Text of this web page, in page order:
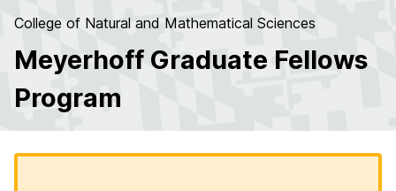
College of Natural and Mathematical Sciences
Meyerhoff Graduate Fellows
Program